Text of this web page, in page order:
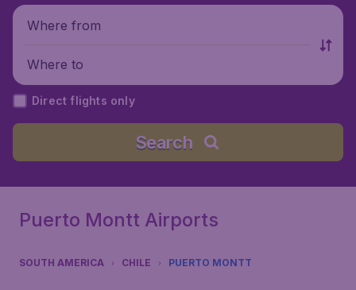
Where from
Where to
Direct flights only
Search
Puerto Montt Airports
SOUTH AMERICA CHILE PUERTO MONTT